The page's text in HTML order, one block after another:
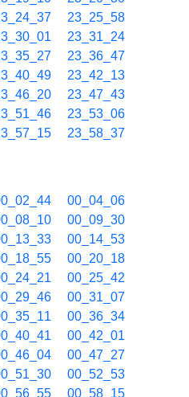
23_25_58
23_31_24
23_36_47
23_42_13
23_47_43
23_53_06
23_58_37
00_04_06
00_09_30
00_14_53
00_20_18
00_25_42
00_31_07
00_36_34
00_42_01
00_47_27
00_52_53
00_58_15